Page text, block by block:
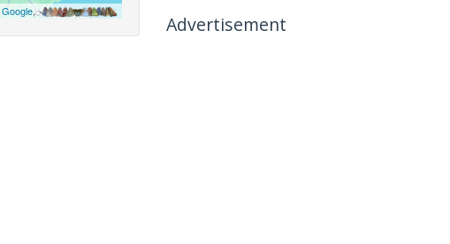
Google,
Advertisement